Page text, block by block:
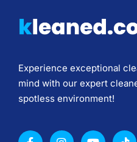
Experience exceptional
mind with our expert
spotless environment!